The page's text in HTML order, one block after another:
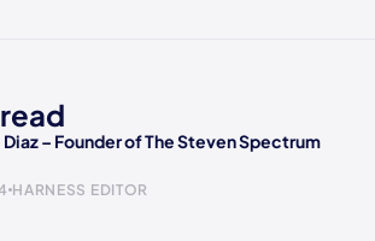
Diaz – Founder of The Steven Spectrum
HARNESS EDITOR